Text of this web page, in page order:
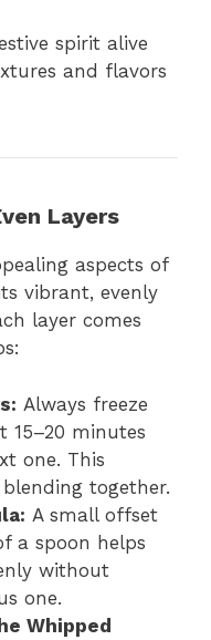
spirit alive
and flavors
Layers
aspects of
vibrant, evenly
layer comes
Always freeze
15–20 minutes
one. This
together.
A small offset
a spoon helps
without
one.
Whipped